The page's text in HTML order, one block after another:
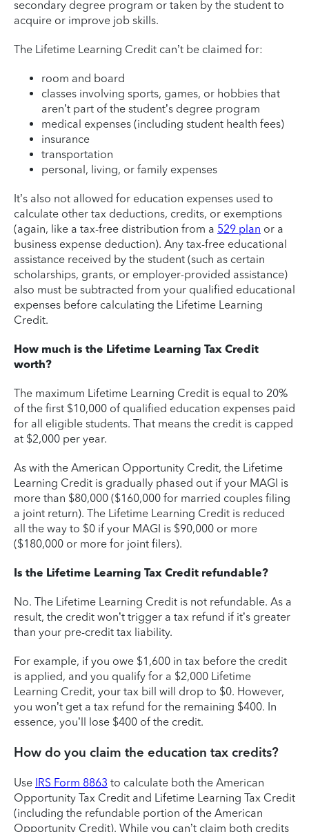
secondary degree program or taken by the student to
acquire or improve job skills.
The Lifetime Learning Credit can’t be claimed for:
room and board
classes involving sports, games, or hobbies that
aren’t part of the student’s degree program
medical expenses (including student health fees)
insurance
transportation
personal, living, or family expenses
It’s also not allowed for education expenses used to
calculate other tax deductions, credits, or exemptions
(again, like a tax-free distribution from a 529 plan or a
business expense deduction). Any tax-free educational
assistance received by the student (such as certain
scholarships, grants, or employer-provided assistance)
also must be subtracted from your qualified educational
expenses before calculating the Lifetime Learning
Credit.
How much is the Lifetime Learning Tax Credit
worth?
The maximum Lifetime Learning Credit is equal to 20%
of the first $10,000 of qualified education expenses paid
for all eligible students. That means the credit is capped
at $2,000 per year.
As with the American Opportunity Credit, the Lifetime
Learning Credit is gradually phased out if your MAGI is
more than $80,000 ($160,000 for married couples filing
a joint return). The Lifetime Learning Credit is reduced
all the way to $0 if your MAGI is $90,000 or more
($180,000 or more for joint filers).
Is the Lifetime Learning Tax Credit refundable?
No. The Lifetime Learning Credit is not refundable. As a
result, the credit won’t trigger a tax refund if it’s greater
than your pre-credit tax liability.
For example, if you owe $1,600 in tax before the credit
is applied, and you qualify for a $2,000 Lifetime
Learning Credit, your tax bill will drop to $0. However,
you won’t get a tax refund for the remaining $400. In
essence, you’ll lose $400 of the credit.
How do you claim the education tax credits?
Use IRS Form 8863 to calculate both the American
Opportunity Tax Credit and Lifetime Learning Tax Credit
(including the refundable portion of the American
Opportunity Credit). While you can’t claim both credits